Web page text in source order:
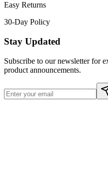
Easy Returns
30-Day Policy
Stay Updated
Subscribe to our newsletter for
product announcements.